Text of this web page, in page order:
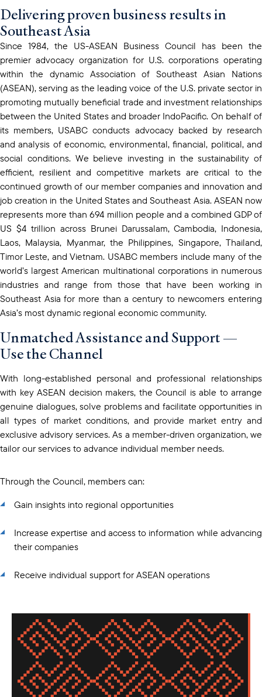
Delivering proven business results in
Southeast Asia
Since 1984, the US-ASEAN Business Council has been the
premier advocacy organization for U.S. corporations operating
within the dynamic Association of Southeast Asian Nations
(ASEAN), serving as the leading voice of the U.S. private sector in
promoting mutually beneficial trade and investment relationships
between the United States and broader IndoPacific. On behalf of
its members, USABC conducts advocacy backed by research
and analysis of economic, environmental, financial, political, and
social conditions. We believe investing in the sustainability of
efficient, resilient and competitive markets are critical to the
continued growth of our member companies and innovation and
job creation in the United States and Southeast Asia. ASEAN now
represents more than 694 million people and a combined GDP of
US $4 trillion across Brunei Darussalam, Cambodia, Indonesia,
Laos, Malaysia, Myanmar, the Philippines, Singapore, Thailand,
Timor Leste, and Vietnam. USABC members include many of the
world’s largest American multinational corporations in numerous
industries and range from those that have been working in
Southeast Asia for more than a century to newcomers entering
Asia’s most dynamic regional economic community.
Unmatched Assistance and Support —
Use the Channel
With long-established personal and professional relationships
with key ASEAN decision makers, the Council is able to arrange
genuine dialogues, solve problems and facilitate opportunities in
all types of market conditions, and provide market entry and
exclusive advisory services. As a member-driven organization, we
tailor our services to advance individual member needs.
Through the Council, members can:
Gain insights into regional opportunities
Increase expertise and access to information while advancing
their companies
Receive individual support for ASEAN operations